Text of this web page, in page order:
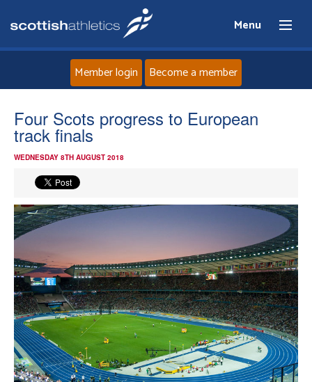
Menu
Events
Athletes
Clubs
Welfare
Coaches
Member login Become a member
Four Scots progress to European
track finals
WEDNESDAY 8TH AUGUST 2018